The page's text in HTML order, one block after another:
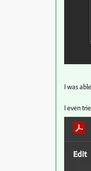
I was
I even